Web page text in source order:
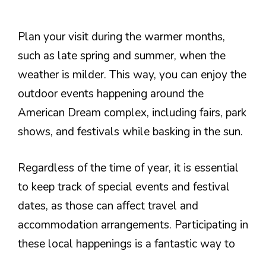
Plan your visit during the warmer months,
such as late spring and summer, when the
weather is milder. This way, you can enjoy the
outdoor events happening around the
American Dream complex, including fairs, park
shows, and festivals while basking in the sun.
Regardless of the time of year, it is essential
to keep track of special events and festival
dates, as those can affect travel and
accommodation arrangements. Participating in
these local happenings is a fantastic way to